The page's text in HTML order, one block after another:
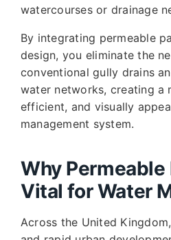
watercourses or drainage
By integrating permeable
design, you eliminate the
conventional gully drains
water networks, creating a
efficient, and visually
management system.
Why Permeable
Vital for Water
Across the United